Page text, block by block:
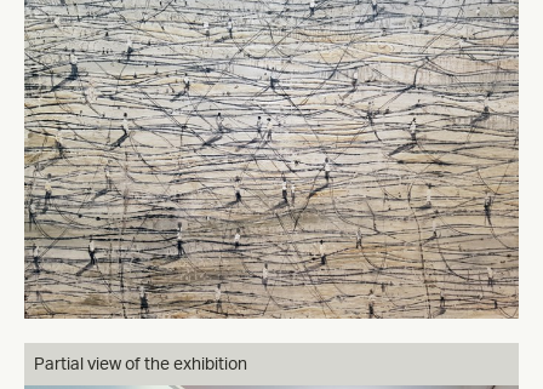
Partial view of the exhibition